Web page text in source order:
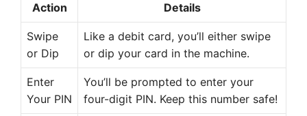
Action Details
Swipe
or Dip
Like a debit card, you’ll either swipe
or dip your card in the machine.
Enter
Your PIN
You’ll be prompted to enter your
four-digit PIN. Keep this number safe!